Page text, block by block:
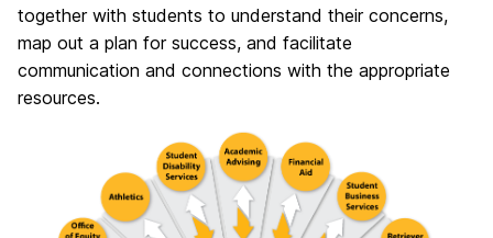
together with students to understand their concerns,
map out a plan for success, and facilitate
communication and connections with the appropriate
resources.